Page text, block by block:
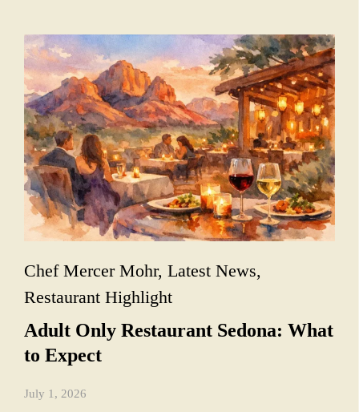
Chef Mercer Mohr, Latest News,
Restaurant Highlight
Adult Only Restaurant Sedona: What
to Expect
July 1, 2026